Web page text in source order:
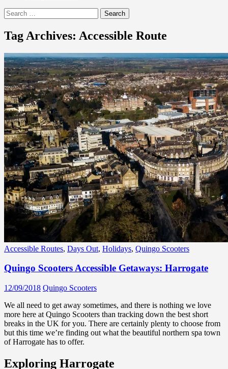
Search
for:
Tag Archives: Accessible Route
Accessible Routes, Days Out, Holidays, Quingo Scooters
Quingo Scooters Accessible Getaways: Harrogate
12/09/2018 Quingo Scooters
We all need to get away sometimes, and there is nothing we love
more here at Quingo Scooters than tracking down the best short
breaks in the UK for you. There are certainly plenty to choose from
but this time we’re finding out what the beautiful northern spa town
of Harrogate has to offer.
Exploring Harrogate